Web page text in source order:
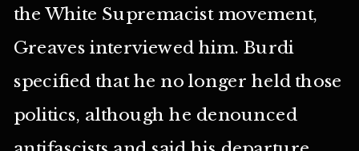
the White Supremacist movement,
Greaves interviewed him. Burdi
specified that he no longer held those
politics, although he denounced